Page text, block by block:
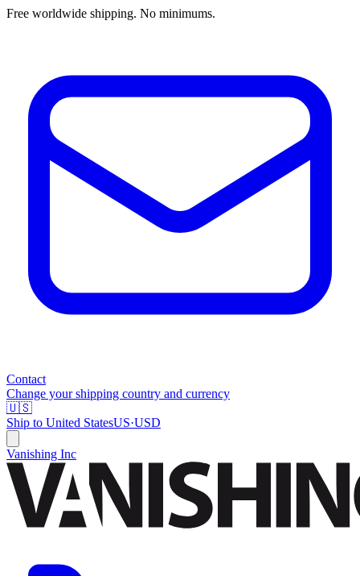
Free worldwide shipping. No minimums.
Contact
Change your shipping country and currency
🇺🇸
Ship to United StatesUS·USD
Vanishing Inc